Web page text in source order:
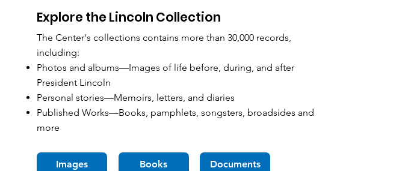
Explore the Lincoln Collection
The Center's collections contains more than 30,000 records,
including:
Photos and albums—Images of life before, during, and after
President Lincoln
Personal stories—Memoirs, letters, and diaries
Published Works—Books, pamphlets, songsters, broadsides and
more
Images Books Documents